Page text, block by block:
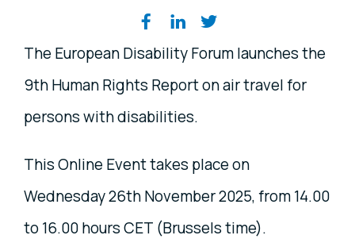
Share on social media
The European Disability Forum launches the
9th Human Rights Report on air travel for
persons with disabilities.
This Online Event takes place on
Wednesday 26th November 2025, from 14.00
to 16.00 hours CET (Brussels time).